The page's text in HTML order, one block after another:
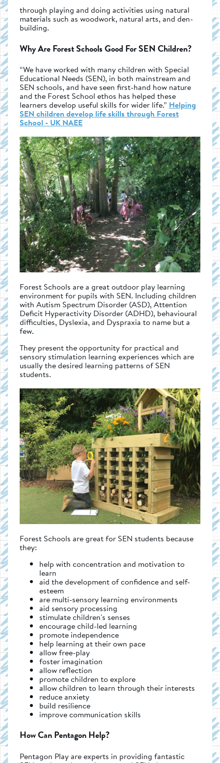
through playing and doing activities using natural
materials such as woodwork, natural arts, and den-
building.
Why Are Forest Schools Good For SEN Children?
“We have worked with many children with Special
Educational Needs (SEN), in both mainstream and
SEN schools, and have seen first-hand how nature
and the Forest School ethos has helped these
learners develop useful skills for wider life.” Helping
SEN children develop life skills through Forest
School - UK NAEE
Forest Schools are a great outdoor play learning
environment for pupils with SEN. Including children
with Autism Spectrum Disorder (ASD), Attention
Deficit Hyperactivity Disorder (ADHD), behavioural
difficulties, Dyslexia, and Dyspraxia to name but a
few.
They present the opportunity for practical and
sensory stimulation learning experiences which are
usually the desired learning patterns of SEN
students.
Forest Schools are great for SEN students because
they:
help with concentration and motivation to
learn
aid the development of confidence and self-
esteem
are multi-sensory learning environments
aid sensory processing
stimulate children's senses
encourage child-led learning
promote independence
help learning at their own pace
allow free-play
foster imagination
allow reflection
promote children to explore
allow children to learn through their interests
reduce anxiety
build resilience
improve communication skills
How Can Pentagon Help?
Pentagon Play are experts in providing fantastic